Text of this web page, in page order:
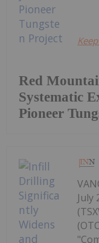
Red
Systematic
Pioneer
July